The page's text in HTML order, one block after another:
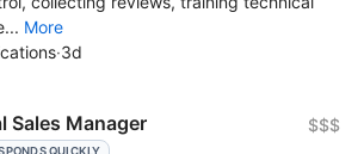
More
·3d
Sales Manager $$$